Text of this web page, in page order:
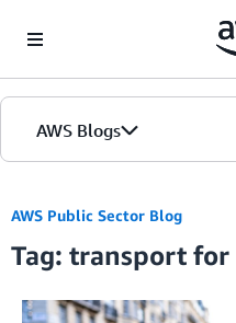
AWS Blogs
AWS Public Sector Blog
Tag: transport